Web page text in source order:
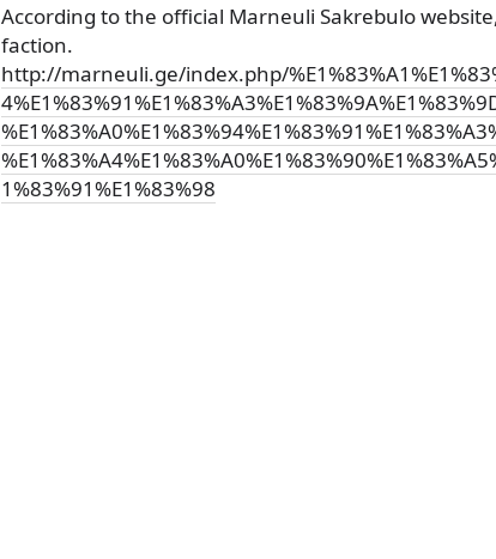
According to the official Marneuli Sakrebulo
faction.
http://marneuli.ge/index.php/
1%83%91%E1%83%98